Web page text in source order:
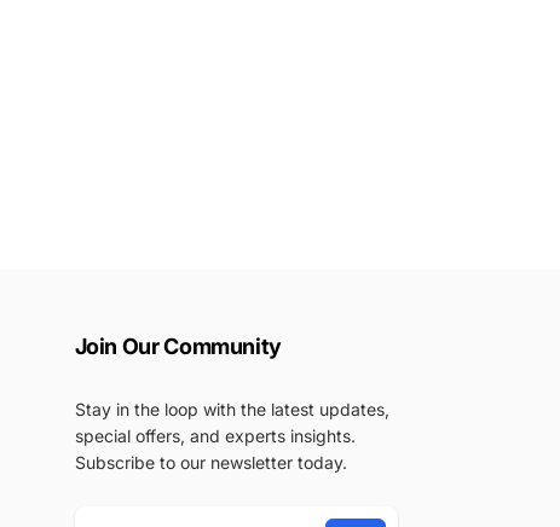
Join Our Community
Stay in the loop with the latest updates,
special offers, and experts insights.
Subscribe to our newsletter today.